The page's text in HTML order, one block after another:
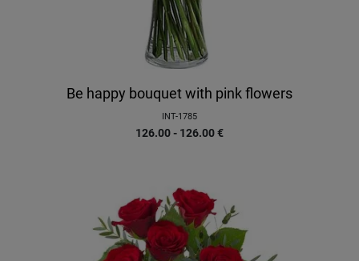
Be happy bouquet with pink flowers
INT-1785
126.00 - 126.00€